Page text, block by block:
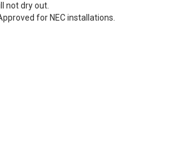
not dry out.
for NEC installations.